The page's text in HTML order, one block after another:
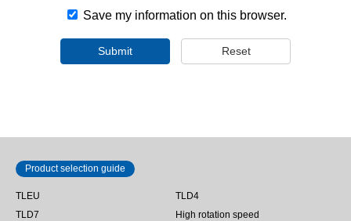
Save my information on this browser.
Submit Reset
Product selection guide
TLEU
TLD4
TLD7
High rotation speed